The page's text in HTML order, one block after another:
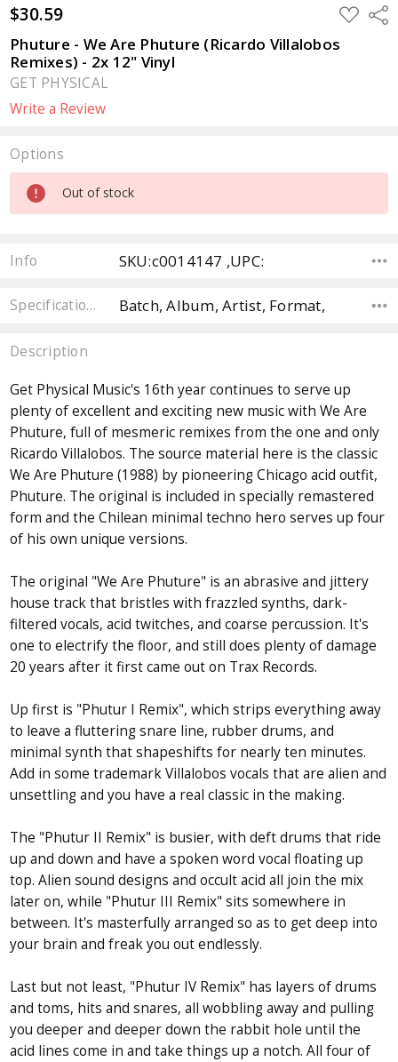
$30.59 ADD
TO
LIST
Phuture - We Are Phuture (Ricardo Villalobos
Remixes) - 2x 12" Vinyl
GET PHYSICAL
Write a Review
Options
Current
Stock:
Out of stock
Info SKU:c0014147 ,UPC:
Specifications Batch, Album, Artist, Format,
Description
Get Physical Music's 16th year continues to serve up
plenty of excellent and exciting new music with We Are
Phuture, full of mesmeric remixes from the one and only
Ricardo Villalobos. The source material here is the classic
We Are Phuture (1988) by pioneering Chicago acid outfit,
Phuture. The original is included in specially remastered
form and the Chilean minimal techno hero serves up four
of his own unique versions.
The original "We Are Phuture" is an abrasive and jittery
house track that bristles with frazzled synths, dark-
filtered vocals, acid twitches, and coarse percussion. It's
one to electrify the floor, and still does plenty of damage
20 years after it first came out on Trax Records.
Up first is "Phutur I Remix", which strips everything away
to leave a fluttering snare line, rubber drums, and
minimal synth that shapeshifts for nearly ten minutes.
Add in some trademark Villalobos vocals that are alien and
unsettling and you have a real classic in the making.
The "Phutur II Remix" is busier, with deft drums that ride
up and down and have a spoken word vocal floating up
top. Alien sound designs and occult acid all join the mix
later on, while "Phutur III Remix" sits somewhere in
between. It's masterfully arranged so as to get deep into
your brain and freak you out endlessly.
Last but not least, "Phutur IV Remix" has layers of drums
and toms, hits and snares, all wobbling away and pulling
you deeper and deeper down the rabbit hole until the
acid lines come in and take things up a notch. All four of